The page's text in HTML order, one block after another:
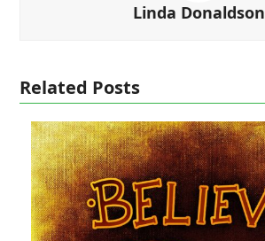
Linda Donaldson
Related Posts